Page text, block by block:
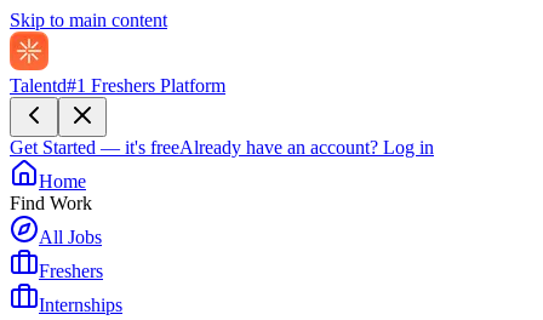
Skip to main content
Talentd#1 Freshers Platform
Get Started — it's freeAlready have an account? Log in
Home
Find Work
All Jobs
Freshers
Internships